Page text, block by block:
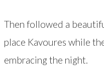
Then followed a
place Kavoures while
embracing the night.